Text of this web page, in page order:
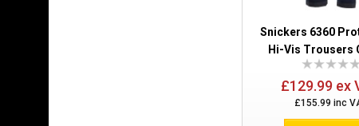
Snickers 6360
Hi-Vis Trousers
£129.99 ex
£155.99 inc